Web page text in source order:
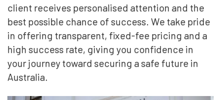
client receives personalised attention and the
best possible chance of success. We take pride
in offering transparent, fixed-fee pricing and a
high success rate, giving you confidence in
your journey toward securing a safe future in
Australia.